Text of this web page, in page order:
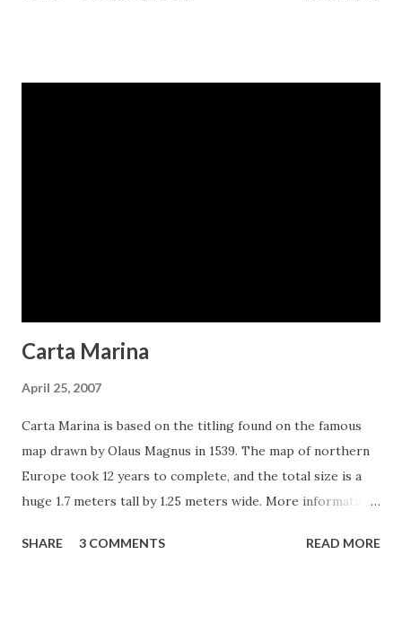
Carta Marina
April 25, 2007
Carta Marina is based on the titling found on the famous
map drawn by Olaus Magnus in 1539. The map of northern
Europe took 12 years to complete, and the total size is a
huge 1.7 meters tall by 1.25 meters wide. More information
document used to create the typeface and illustration set
SHARE 3 COMMENTS READ MORE